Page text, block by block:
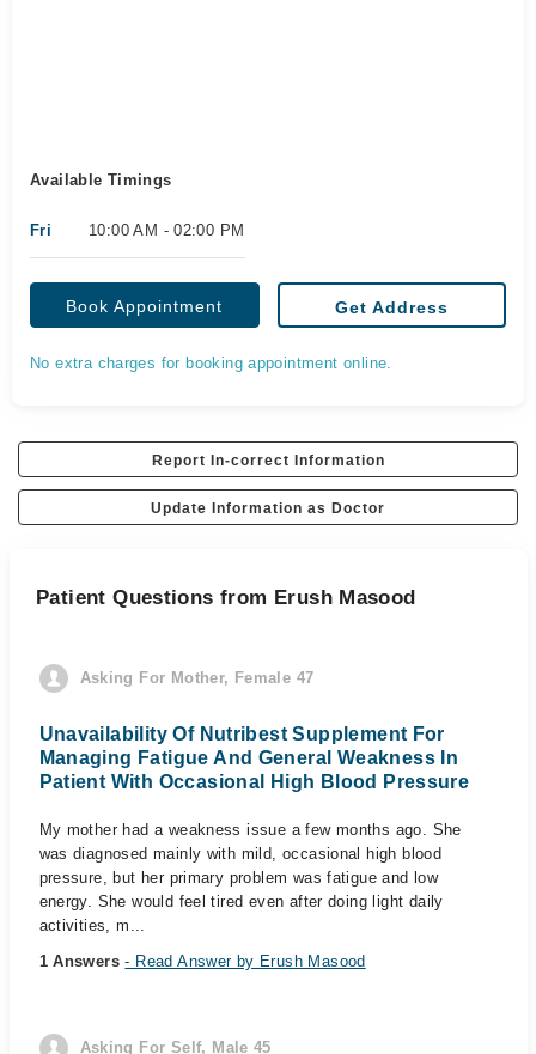
Available Timings
Fri 10:00 AM - 02:00 PM
Book Appointment Get Address
No extra charges for booking appointment online.
Report In-correct Information
Update Information as Doctor
Patient Questions from Erush Masood
Asking For Mother, Female 47
Unavailability Of Nutribest Supplement For
Managing Fatigue And General Weakness In
Patient With Occasional High Blood Pressure
My mother had a weakness issue a few months ago. She
was diagnosed mainly with mild, occasional high blood
pressure, but her primary problem was fatigue and low
energy. She would feel tired even after doing light daily
activities, m...
1 Answers- Read Answer by Erush Masood
Asking For Self, Male 45